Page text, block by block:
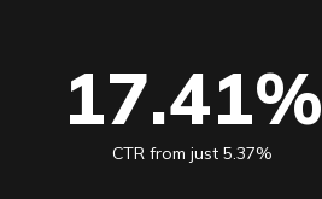
17.41%
CTR from just 5.37%